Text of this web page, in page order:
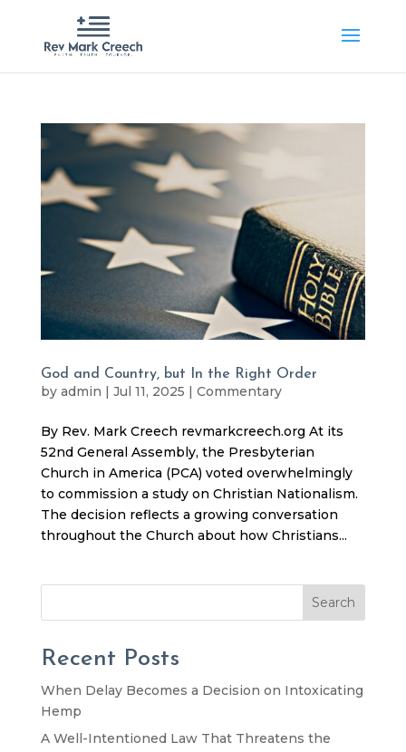
God and Country, but In the Right Order
by admin | Jul 11, 2025 | Commentary
By Rev. Mark Creech revmarkcreech.org At its
52nd General Assembly, the Presbyterian
Church in America (PCA) voted overwhelmingly
to commission a study on Christian Nationalism.
The decision reflects a growing conversation
throughout the Church about how Christians...
Search
Recent Posts
When Delay Becomes a Decision on Intoxicating
Hemp
A Well-Intentioned Law That Threatens the